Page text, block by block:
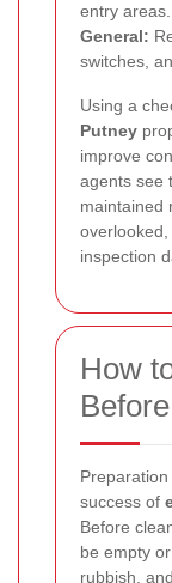
entry areas.
General:
switches,
Using a
Putney
improve
agents see
maintained
inspection
How
success of
Before
be empty
rubbish,